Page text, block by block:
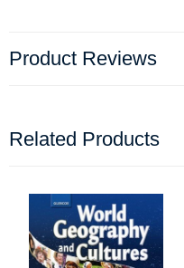
Product Reviews
Related Products